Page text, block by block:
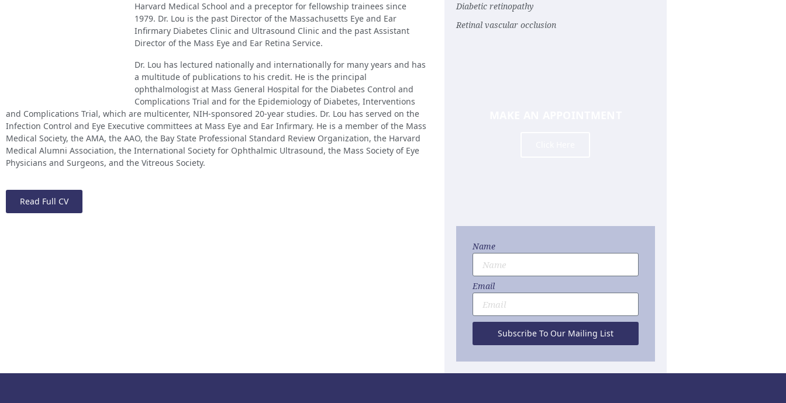
Harvard Medical School and a preceptor for fellowship trainees since
1979. Dr. Lou is the past Director of the Massachusetts Eye and Ear
Infirmary Diabetes Clinic and Ultrasound Clinic and the past Assistant
Director of the Mass Eye and Ear Retina Service.
Dr. Lou has lectured nationally and internationally for many years and has
a multitude of publications to his credit. He is the principal
ophthalmologist at Mass General Hospital for the Diabetes Control and
Complications Trial and for the Epidemiology of Diabetes, Interventions
and Complications Trial, which are multicenter, NIH-sponsored 20-year studies. Dr. Lou has served on the
Infection Control and Eye Executive committees at Mass Eye and Ear Infirmary. He is a member of the Mass
Medical Society, the AMA, the AAO, the Bay State Professional Standard Review Organization, the Harvard
Medical Alumni Association, the International Society for Ophthalmic Ultrasound, the Mass Society of Eye
Physicians and Surgeons, and the Vitreous Society.
Read Full CV
Diabetic retinopathy
Retinal vascular occlusion
Name
Email
Subscribe To Our Mailing List